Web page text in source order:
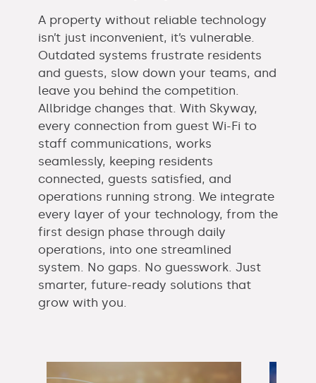
A property without reliable technology
isn’t just inconvenient, it’s vulnerable.
Outdated systems frustrate residents
and guests, slow down your teams, and
leave you behind the competition.
Allbridge changes that. With Skyway,
every connection from guest Wi-Fi to
staff communications, works
seamlessly, keeping residents
connected, guests satisfied, and
operations running strong. We integrate
every layer of your technology, from the
first design phase through daily
operations, into one streamlined
system. No gaps. No guesswork. Just
smarter, future-ready solutions that
grow with you.